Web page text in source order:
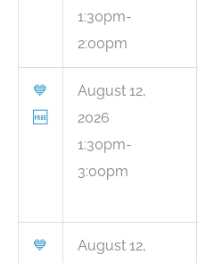
1:30pm-
2:00pm
💙
🆓
August 12,
2026
1:30pm-
3:00pm
💙
August 12,